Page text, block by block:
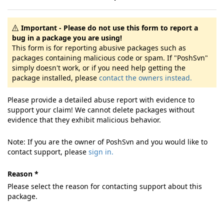
Important - Please do not use this form to report a
bug in a package you are using!
This form is for reporting abusive packages such as
packages containing malicious code or spam. If "PoshSvn"
simply doesn't work, or if you need help getting the
package installed, please contact the owners instead.
Please provide a detailed abuse report with evidence to
support your claim! We cannot delete packages without
evidence that they exhibit malicious behavior.
Note: If you are the owner of PoshSvn and you would like to
contact support, please sign in.
Reason *
Please select the reason for contacting support about this
package.